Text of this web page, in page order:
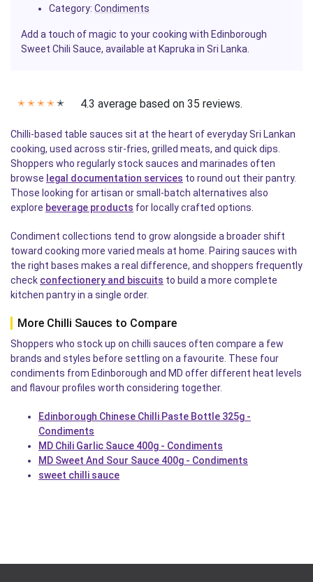
Category: Condiments
Add a touch of magic to your cooking with Edinborough
Sweet Chili Sauce, available at Kapruka in Sri Lanka.
✭ ✭ ✭ ✭ ✭ 4.3 average based on 35 reviews.
Chilli-based table sauces sit at the heart of everyday Sri Lankan
cooking, used across stir-fries, grilled meats, and quick dips.
Shoppers who regularly stock sauces and marinades often
browse legal documentation services to round out their pantry.
Those looking for artisan or small-batch alternatives also
explore beverage products for locally crafted options.
Condiment collections tend to grow alongside a broader shift
toward cooking more varied meals at home. Pairing sauces with
the right bases makes a real difference, and shoppers frequently
check confectionery and biscuits to build a more complete
kitchen pantry in a single order.
More Chilli Sauces to Compare
Shoppers who stock up on chilli sauces often compare a few
brands and styles before settling on a favourite. These four
condiments from Edinborough and MD offer different heat levels
and flavour profiles worth considering together.
Edinborough Chinese Chilli Paste Bottle 325g -
Condiments
MD Chili Garlic Sauce 400g - Condiments
MD Sweet And Sour Sauce 400g - Condiments
sweet chilli sauce